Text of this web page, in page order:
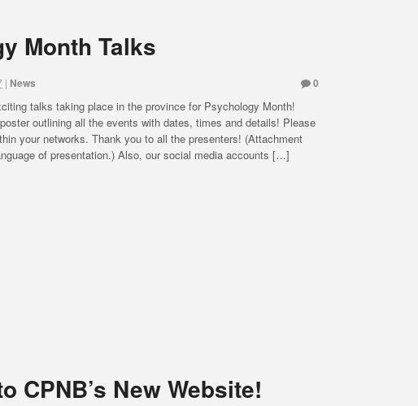
Month Talks
| News 0
talks taking place in the province for Psychology Month!
outlining all the events with dates, times and details! Please
your networks. Thank you to all the presenters! (Attachment
of presentation.) Also, our social media accounts […]
CPNB’s New Website!